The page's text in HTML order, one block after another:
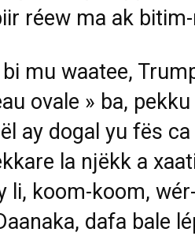
réew ma ak bitim-
mu waatee,
ovale » ba,
ay dogal yu fës
la njëkk a
li, koom-koom,
dafa bale